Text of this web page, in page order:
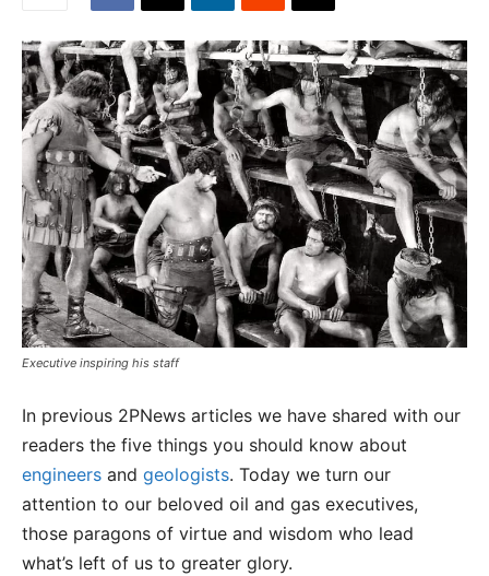
Executive inspiring his staff
In previous 2PNews articles we have shared with our
readers the five things you should know about
engineers and geologists. Today we turn our
attention to our beloved oil and gas executives,
those paragons of virtue and wisdom who lead
what’s left of us to greater glory.